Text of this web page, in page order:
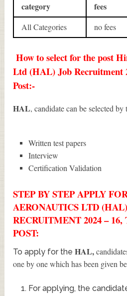
category fees
All Categories no fees
How to select for the post
Ltd (HAL) Job Recruitment
Post:-
HAL, candidate can be selected
Written test papers
Interview
Certification Validation
STEP BY STEP APPLY
AERONAUTICS LTD
RECRUITMENT 2024 –
POST:
To apply for theHAL,
one by one which has been given
For applying, the